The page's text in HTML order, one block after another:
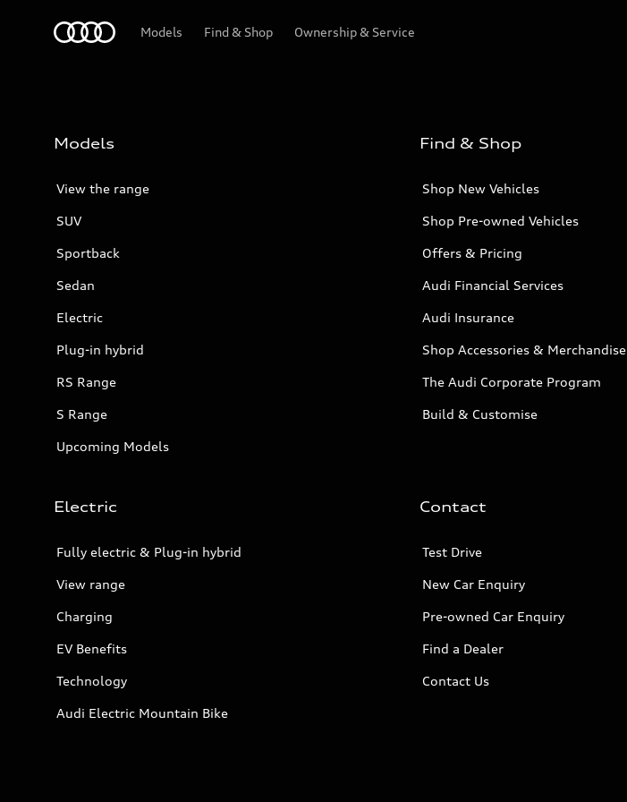
Models Find & Shop Ownership & Service
Models
View the range
SUV
Sportback
Sedan
Electric
Plug-in hybrid
RS Range
S Range
Upcoming Models
Find & Shop
Shop New Vehicles
Shop Pre-owned Vehicles
Offers & Pricing
Audi Financial Services
Audi Insurance
Shop Accessories & Merchandise
The Audi Corporate Program
Build & Customise
Electric
Fully electric & Plug-in hybrid
View range
Charging
EV Benefits
Technology
Audi Electric Mountain Bike
Contact
Test Drive
New Car Enquiry
Pre-owned Car Enquiry
Find a Dealer
Contact Us